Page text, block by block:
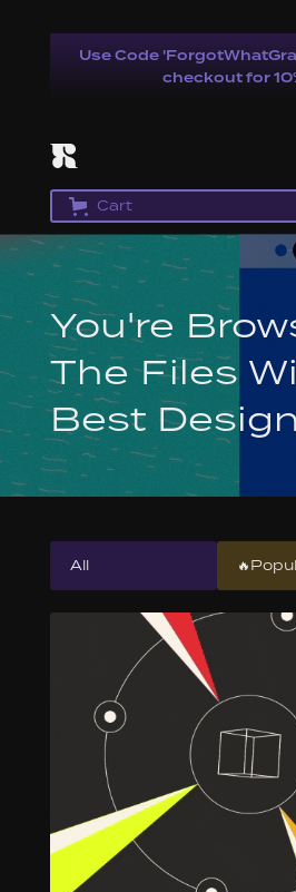
Use Code
checkout for
Cart
You're
The Files
Best Design
All